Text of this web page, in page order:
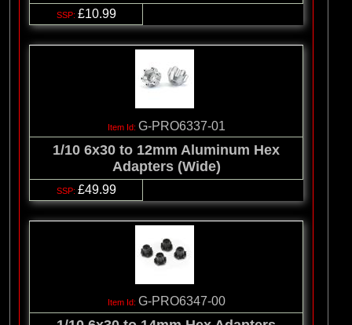
£10.99
G-PRO6337-01
1/10 6x30 to 12mm Aluminum Hex
Adapters (Wide)
£49.99
G-PRO6347-00